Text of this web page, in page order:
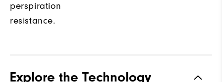
perspiration
resistance.
Explore the Technology